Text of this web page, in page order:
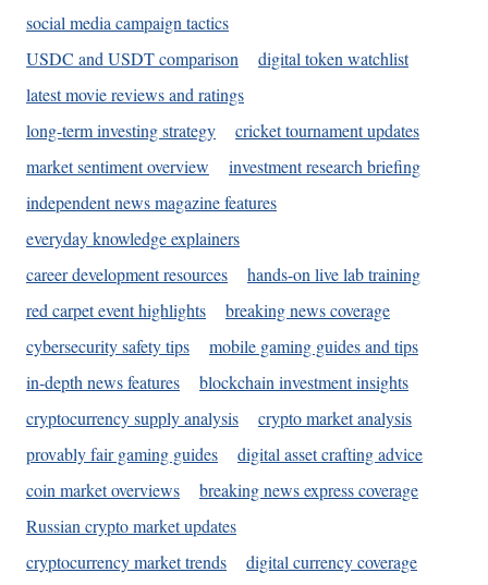
social media campaign tactics
USDC and USDT comparison
digital token watchlist
latest movie reviews and ratings
long-term investing strategy
cricket tournament updates
market sentiment overview
investment research briefing
independent news magazine features
everyday knowledge explainers
career development resources
hands-on live lab training
red carpet event highlights
breaking news coverage
cybersecurity safety tips
mobile gaming guides and tips
in-depth news features
blockchain investment insights
cryptocurrency supply analysis
crypto market analysis
provably fair gaming guides
digital asset crafting advice
coin market overviews
breaking news express coverage
Russian crypto market updates
cryptocurrency market trends
digital currency coverage